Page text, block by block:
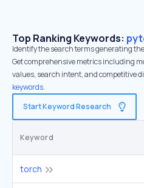
Top Ranking Keywords:
Identify the search terms generating
Get comprehensive metrics including
values, search intent, and competitive
keywords.
Start Keyword Research
Keyword
torch